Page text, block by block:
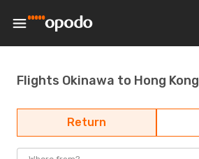
Flights Okinawa to Hong Kong
Return